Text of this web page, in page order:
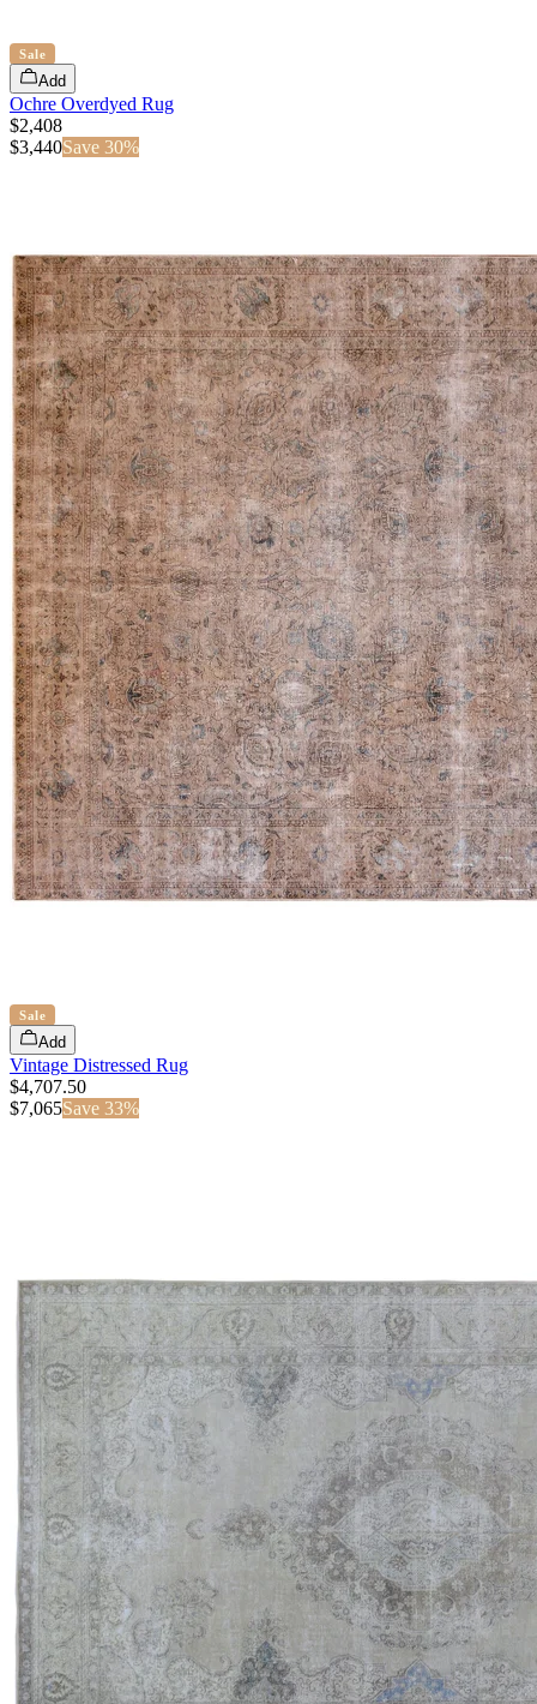
Sale
Add
Ochre Overdyed Rug
$2,408
$3,440Save 30%
Sale
Add
Vintage Distressed Rug
$4,707.50
$7,065Save 33%